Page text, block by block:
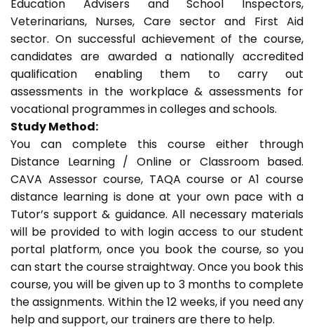
Education Advisers and School Inspectors,
Veterinarians, Nurses, Care sector and First Aid
sector. On successful achievement of the course,
candidates are awarded a nationally accredited
qualification enabling them to carry out
assessments in the workplace & assessments for
vocational programmes in colleges and schools.
Study Method:
You can complete this course either through
Distance Learning / Online or Classroom based.
CAVA Assessor course, TAQA course or A1 course
distance learning is done at your own pace with a
Tutor’s support & guidance. All necessary materials
will be provided to with login access to our student
portal platform, once you book the course, so you
can start the course straightway. Once you book this
course, you will be given up to 3 months to complete
the assignments. Within the 12 weeks, if you need any
help and support, our trainers are there to help.